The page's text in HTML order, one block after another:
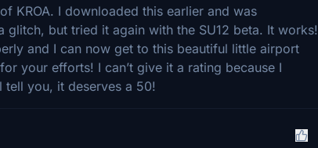
KROA. I downloaded this earlier and was
glitch, but tried it again with the SU12 beta. It works!
and I can now get to this beautiful little airport
your efforts! I can’t give it a rating because I
you, it deserves a 50!